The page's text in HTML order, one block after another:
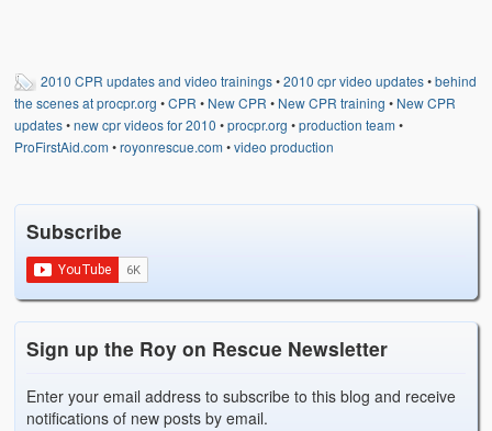
2010 CPR updates and video trainings•2010 cpr video updates•behind
the scenes at procpr.org •CPR • New CPR • New CPR training • New CPR
updates•new cpr videos for 2010 •procpr.org •production team•
ProFirstAid.com•royonrescue.com•video production
Subscribe
Sign up the Roy on Rescue Newsletter
Enter your email address to subscribe to this blog and receive
notifications of new posts by email.